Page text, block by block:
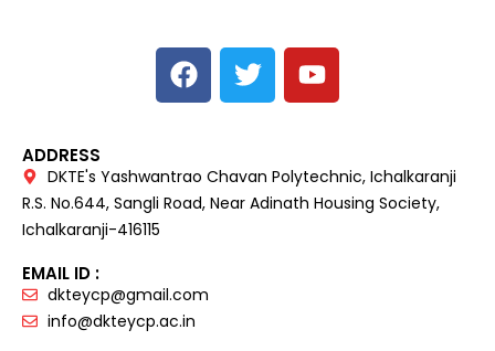
ADDRESS
DKTE's Yashwantrao Chavan Polytechnic, Ichalkaranji
R.S. No.644, Sangli Road, Near Adinath Housing Society,
Ichalkaranji-416115
EMAIL ID :
dkteycp@gmail.com
info@dkteycp.ac.in